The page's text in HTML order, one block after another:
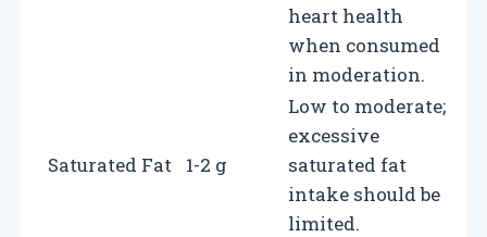
heart health
when consumed
in moderation.
Saturated Fat 1-2 g
Low to moderate;
excessive
saturated fat
intake should be
limited.